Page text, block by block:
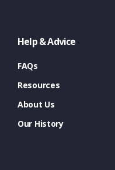
Help & Advice
FAQs
Resources
About Us
Our History